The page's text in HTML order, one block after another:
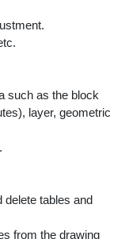
such as the block
layer, geometric
delete tables and
from the drawing